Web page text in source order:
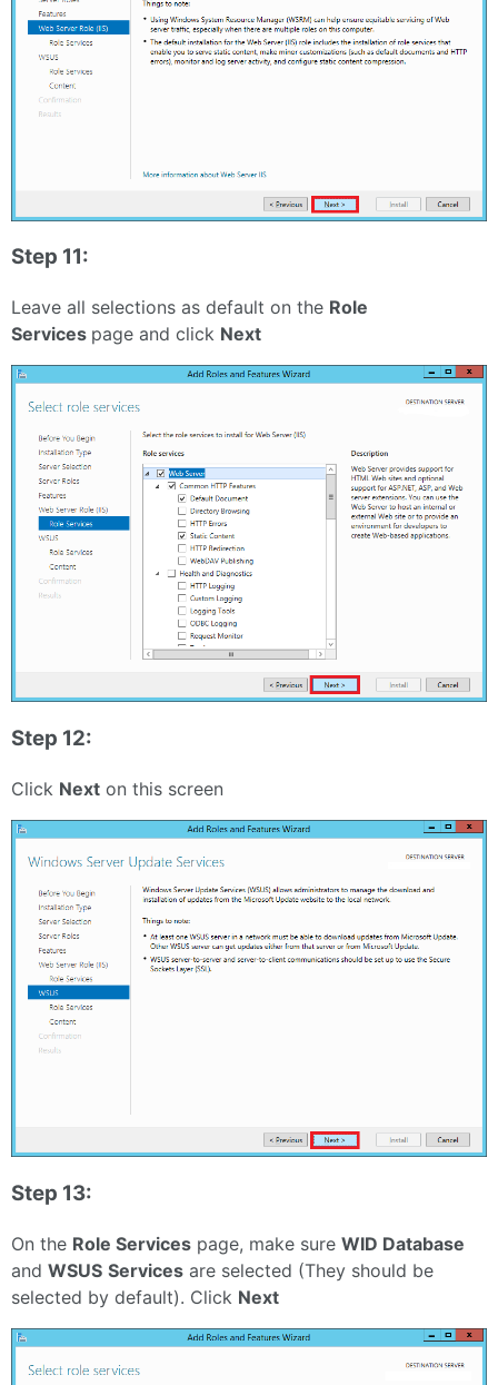
Step 11:
Leave all selections as default on the Role
Services page and click Next
Step 12:
Click Next on this screen
Step 13:
On the Role Services page, make sure WID Database
and WSUS Services are selected (They should be
selected by default). Click Next